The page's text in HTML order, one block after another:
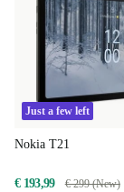
Just a few left
Nokia T21
€ 193,99 € 299 (New)